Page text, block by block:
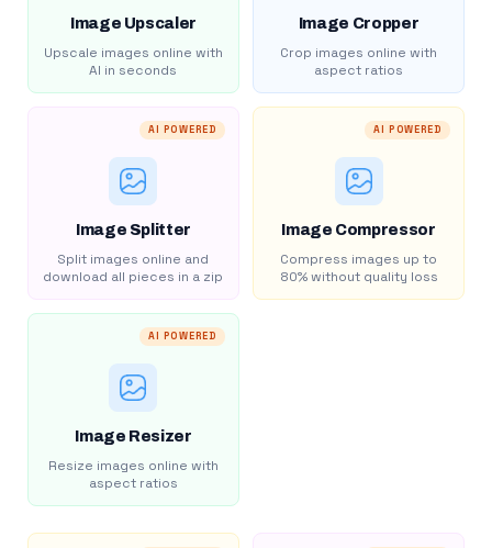
Image Upscaler
Upscale images online with
AI in seconds
Image Cropper
Crop images online with
aspect ratios
AI POWERED
Image Splitter
Split images online and
download all pieces in a zip
AI POWERED
Image Compressor
Compress images up to
80% without quality loss
AI POWERED
Image Resizer
Resize images online with
aspect ratios